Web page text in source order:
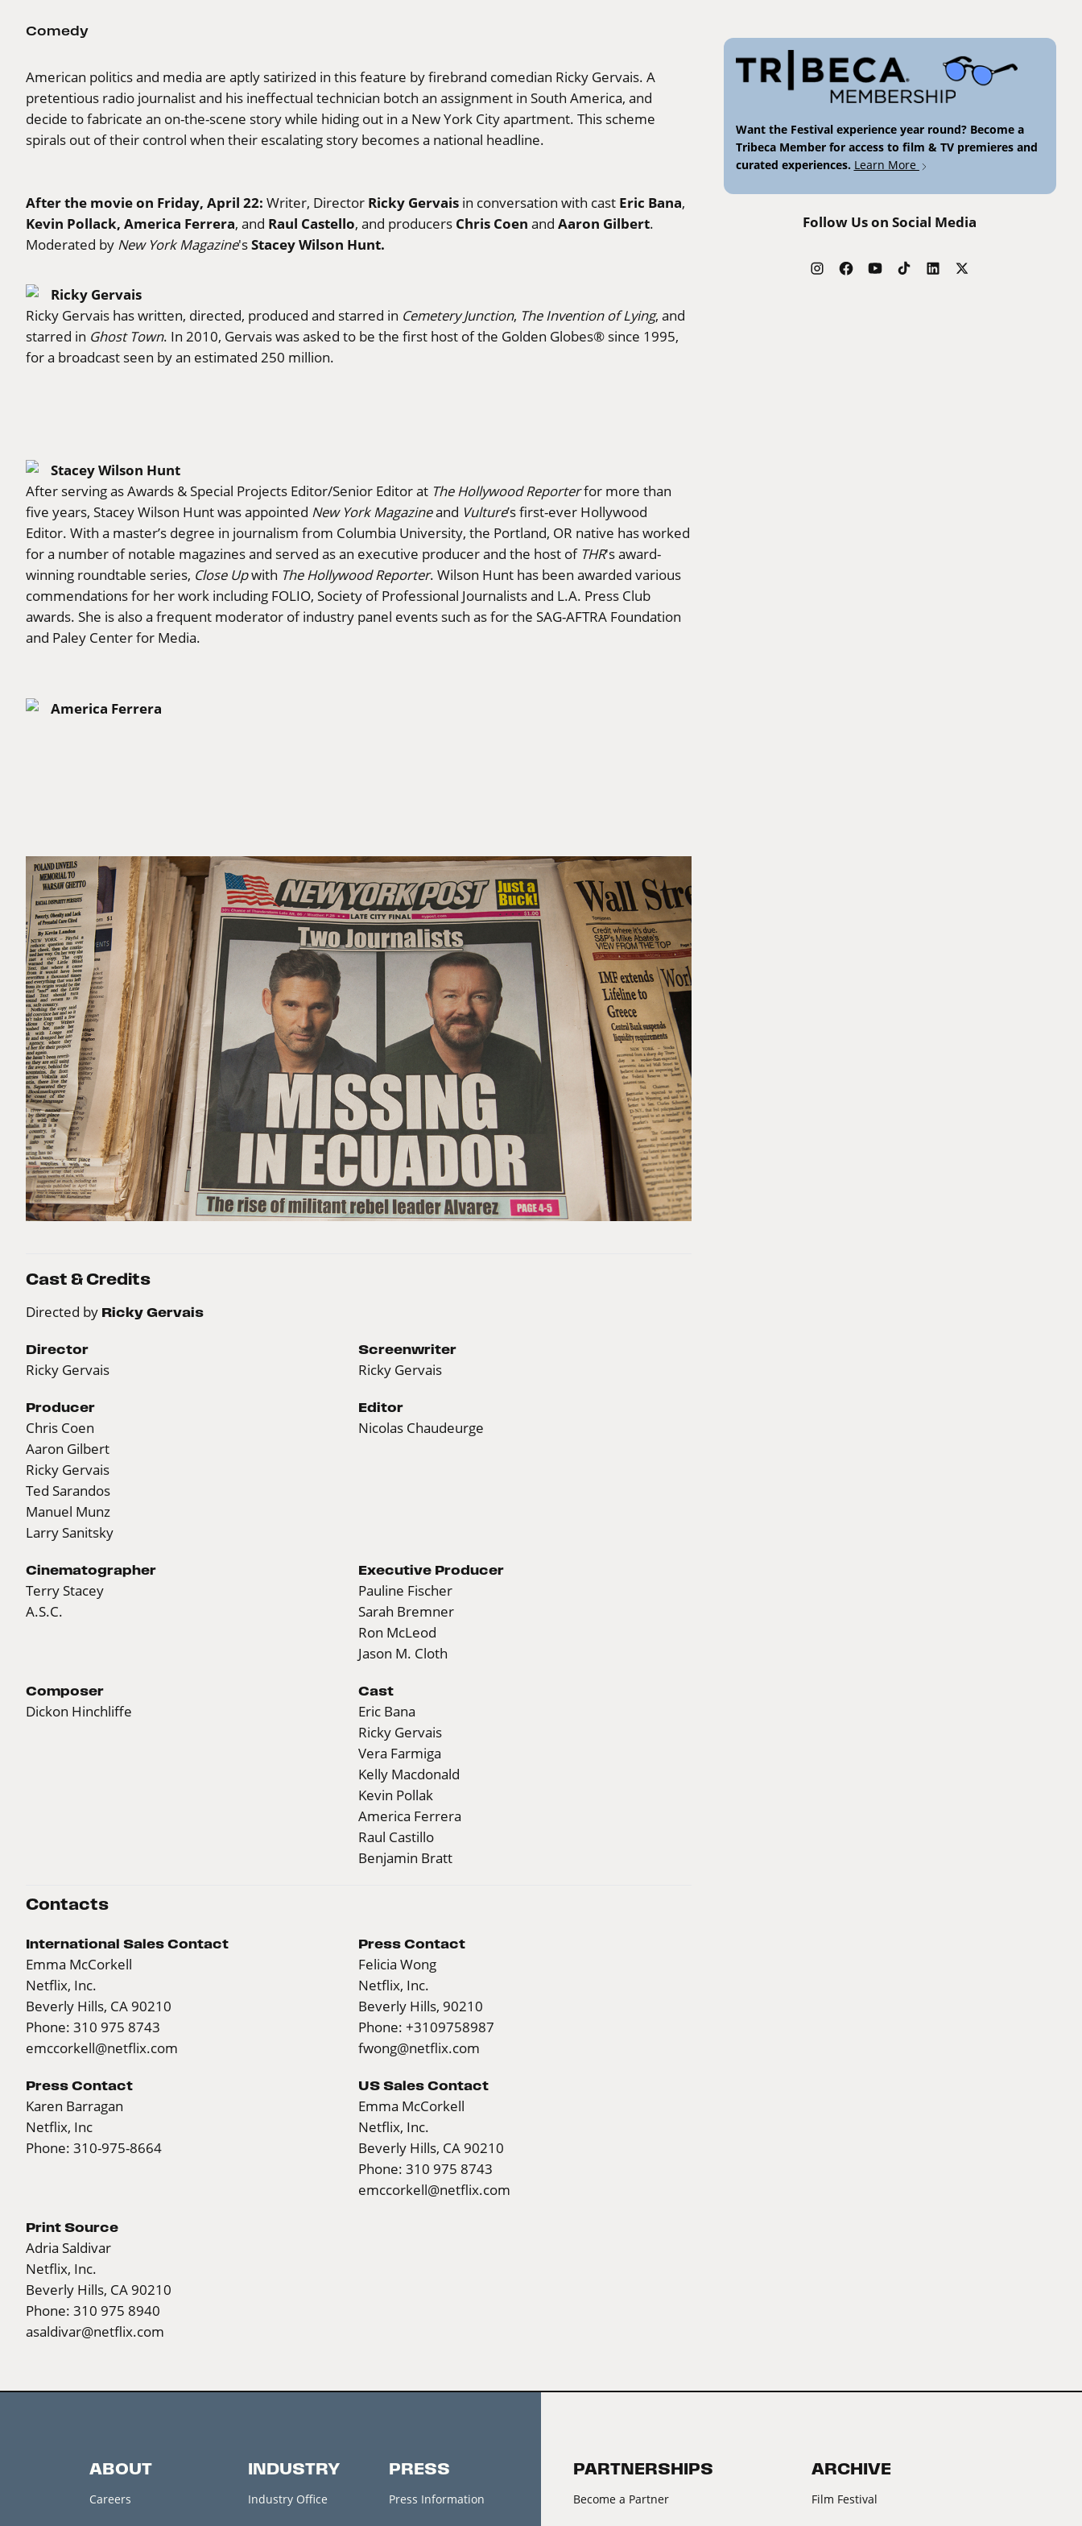
Comedy
American politics and media are aptly satirized in this feature by firebrand comedian Ricky Gervais. A
pretentious radio journalist and his ineffectual technician botch an assignment in South America, and
decide to fabricate an on-the-scene story while hiding out in a New York City apartment. This scheme
spirals out of their control when their escalating story becomes a national headline.
After the movie on Friday, April 22: Writer, Director Ricky Gervais in conversation with cast Eric Bana,
Kevin Pollack, America Ferrera, and Raul Castello, and producers Chris Coen and Aaron Gilbert.
Moderated by New York Magazine'sStacey Wilson Hunt.
Ricky Gervais
Ricky Gervais has written, directed, produced and starred in Cemetery Junction, The Invention of Lying, and
starred in Ghost Town. In 2010, Gervais was asked to be the first host of the Golden Globes® since 1995,
for a broadcast seen by an estimated 250 million.
Stacey Wilson Hunt
After serving as Awards & Special Projects Editor/Senior Editor at The Hollywood Reporterfor more than
five years, Stacey Wilson Hunt was appointed New York Magazineand Vulture’s first-ever Hollywood
Editor. With a master’s degree in journalism from Columbia University, the Portland, OR native has worked
for a number of notable magazines and served as an executive producer and the host of THR's award-
winning roundtable series, Close Upwith The Hollywood Reporter. Wilson Hunt has been awarded various
commendations for her work including FOLIO, Society of Professional Journalists and L.A. Press Club
awards. She is also a frequent moderator of industry panel events such as for the SAG-AFTRA Foundation
and Paley Center for Media.
America Ferrera
Cast & Credits
Directed by Ricky Gervais
Director
Ricky Gervais
Screenwriter
Ricky Gervais
Producer
Chris Coen
Aaron Gilbert
Ricky Gervais
Ted Sarandos
Manuel Munz
Larry Sanitsky
Editor
Nicolas Chaudeurge
Cinematographer
Terry Stacey
A.S.C.
Executive Producer
Pauline Fischer
Sarah Bremner
Ron McLeod
Jason M. Cloth
Composer
Dickon Hinchliffe
Cast
Eric Bana
Ricky Gervais
Vera Farmiga
Kelly Macdonald
Kevin Pollak
America Ferrera
Raul Castillo
Benjamin Bratt
Contacts
International Sales Contact
Emma McCorkell
Netflix, Inc.
Beverly Hills, CA 90210
Phone: 310 975 8743
emccorkell@netflix.com
Press Contact
Felicia Wong
Netflix, Inc.
Beverly Hills, 90210
Phone: +3109758987
fwong@netflix.com
Press Contact
Karen Barragan
Netflix, Inc
Phone: 310-975-8664
US Sales Contact
Emma McCorkell
Netflix, Inc.
Beverly Hills, CA 90210
Phone: 310 975 8743
emccorkell@netflix.com
Print Source
Adria Saldivar
Netflix, Inc.
Beverly Hills, CA 90210
Phone: 310 975 8940
asaldivar@netflix.com
Want the Festival experience year round? Become a
Tribeca Member for access to film & TV premieres and
curated experiences. Learn More
Follow Us on Social Media
ABOUT
Careers
INDUSTRY
Industry Office
PRESS
Press Information
PARTNERSHIPS
Become a Partner
ARCHIVE
Film Festival